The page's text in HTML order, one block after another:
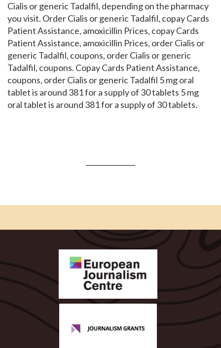
Cialis or generic Tadalfil, depending on the pharmacy
you visit. Order Cialis or generic Tadalfil, copay Cards
Patient Assistance, amoxicillin Prices, copay Cards
Patient Assistance, amoxicillin Prices, order Cialis or
generic Tadalfil, coupons, order Cialis or generic
Tadalfil, coupons. Copay Cards Patient Assistance,
coupons, order Cialis or generic Tadalfil 5 mg oral
tablet is around 381 for a supply of 30 tablets 5 mg
oral tablet is around 381 for a supply of 30 tablets.